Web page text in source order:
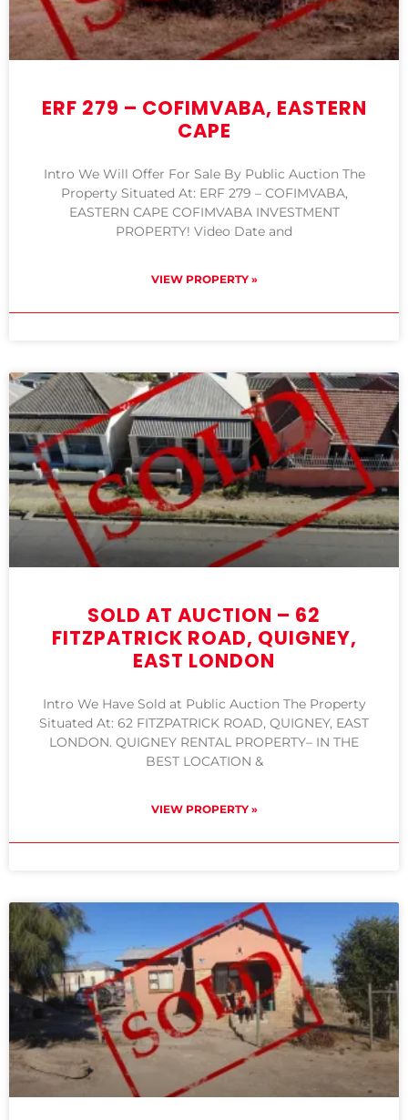
ERF 279 – COFIMVABA, EASTERN
CAPE
Intro We Will Offer For Sale By Public Auction The
Property Situated At: ERF 279 – COFIMVABA,
EASTERN CAPE COFIMVABA INVESTMENT
PROPERTY! Video Date and
VIEW PROPERTY »
SOLD AT AUCTION – 62
FITZPATRICK ROAD, QUIGNEY,
EAST LONDON
Intro We Have Sold at Public Auction The Property
Situated At: 62 FITZPATRICK ROAD, QUIGNEY, EAST
LONDON. QUIGNEY RENTAL PROPERTY– IN THE
BEST LOCATION &
VIEW PROPERTY »